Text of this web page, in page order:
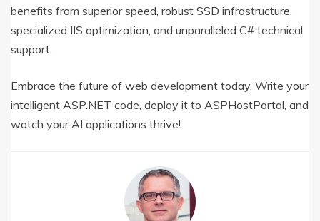
benefits from superior speed, robust SSD infrastructure,
specialized IIS optimization, and unparalleled C# technical
support.
Embrace the future of web development today. Write your
intelligent ASP.NET code, deploy it to ASPHostPortal, and
watch your AI applications thrive!